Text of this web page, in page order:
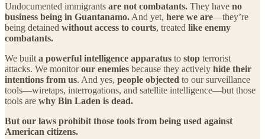
Undocumented immigrants are not combatants. They have no
business being in Guantanamo. And yet, here we are—they’re
being detained without access to courts, treated like enemy
combatants.
We built a powerful intelligence apparatus to stop terrorist
attacks. We monitorour enemies because they actively hide their
intentions from us. And yes, people objected to our surveillance
tools—wiretaps, interrogations, and satellite intelligence—but those
tools are why Bin Laden is dead.
But our laws prohibit those tools from being used against
American citizens.